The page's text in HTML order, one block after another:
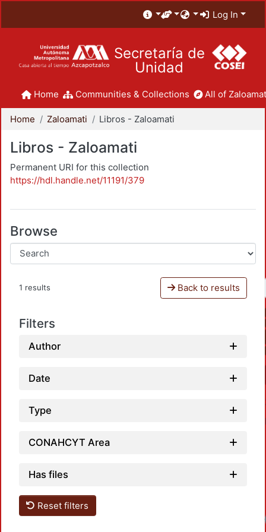
Log In
Secretaría de
Unidad
Home Communities & Collections All of
Home Zaloamati Libros - Zaloamati
Libros - Zaloamati
Permanent URI for this collection
https://hdl.handle.net/11191/379
Browse
1 results Back to results
Filters
Author
Date
Type
CONAHCYT Area
Has files
Reset filters